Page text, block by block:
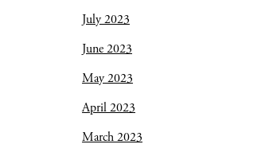
July 2023
June 2023
May 2023
April 2023
March 2023